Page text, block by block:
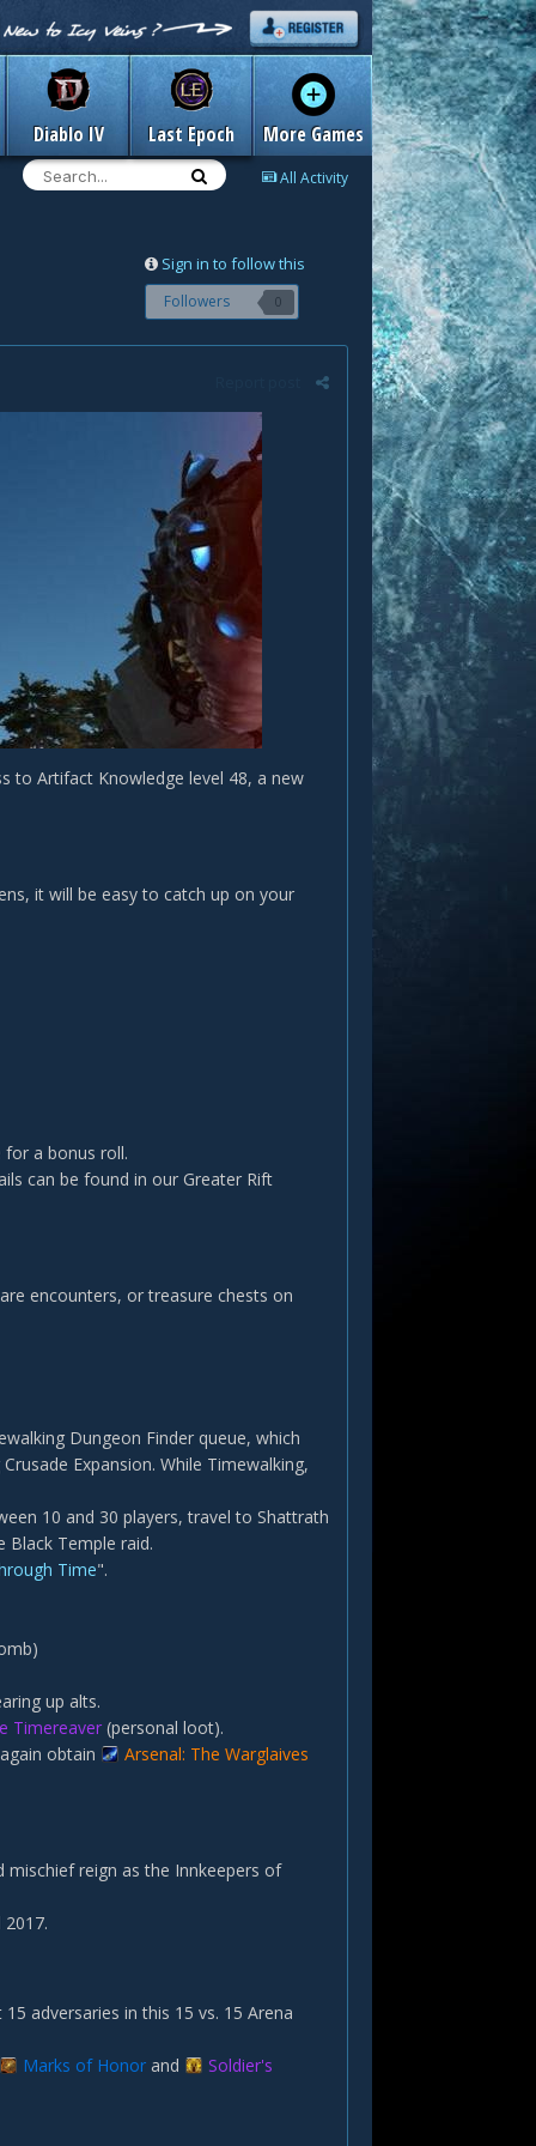
Diablo IV Last Epoch More Games
All Activity
Sign in to follow this
Followers 0
to Artifact Knowledge level 48, a new
it will be easy to catch up on your
a bonus roll.
can be found in our Greater Rift
encounters, or treasure chests on
Dungeon Finder queue, which
Expansion. While Timewalking,
10 and 30 players, travel to Shattrath
Black Temple raid.
Time".
up alts.
Timereaver (personal loot).
obtain
Arsenal: The Warglaives
mischief reign as the Innkeepers of
2017.
adversaries in this 15 vs. 15 Arena
Marks of Honor and
Soldier's